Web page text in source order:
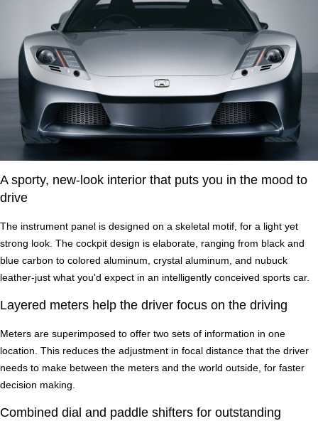
A sporty, new-look interior that puts you in the mood to
drive
The instrument panel is designed on a skeletal motif, for a light yet
strong look. The cockpit design is elaborate, ranging from black and
blue carbon to colored aluminum, crystal aluminum, and nubuck
leather-just what you'd expect in an intelligently conceived sports car.
Layered meters help the driver focus on the driving
Meters are superimposed to offer two sets of information in one
location. This reduces the adjustment in focal distance that the driver
needs to make between the meters and the world outside, for faster
decision making.
Combined dial and paddle shifters for outstanding